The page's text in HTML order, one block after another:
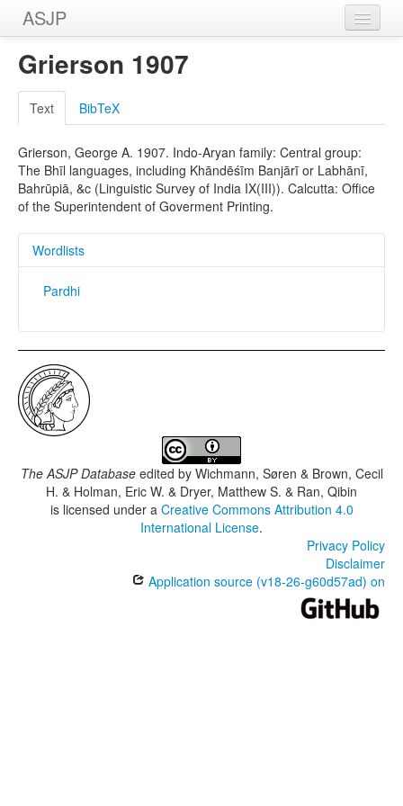
ASJP
Home
Wordlists
Meanings
Sources
Grierson 1907
Text BibTeX
Grierson, George A. 1907. Indo-Aryan family: Central group:
The Bhīl languages, including Khāndēśīm Banjārī or Labhānī,
Bahrūpiā, &c (Linguistic Survey of India IX(III)). Calcutta: Office
of the Superintendent of Goverment Printing.
Wordlists
Pardhi
The ASJP Databaseedited by Wichmann, Søren & Brown, Cecil
H. & Holman, Eric W. & Dryer, Matthew S. & Ran, Qibin
is licensed under a Creative Commons Attribution 4.0
International License.
Privacy Policy
Disclaimer
Application source (v18-26-g60d57ad) on